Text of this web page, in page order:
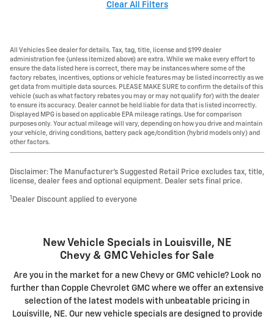
Clear All Filters
All Vehicles See dealer for details. Tax, tag, title, license and $199 dealer
administration fee (unless itemized above) are extra. While we make every effort to
ensure the data listed here is correct, there may be instances where some of the
factory rebates, incentives, options or vehicle features may be listed incorrectly as we
get data from multiple data sources. PLEASE MAKE SURE to confirm the details of this
vehicle (such as what factory rebates you may or may not qualify for) with the dealer
to ensure its accuracy. Dealer cannot be held liable for data that is listed incorrectly.
Displayed MPG is based on applicable EPA mileage ratings. Use for comparison
purposes only. Your actual mileage will vary, depending on how you drive and maintain
your vehicle, driving conditions, battery pack age/condition (hybrid models only) and
other factors.
Disclaimer: The Manufacturer’s Suggested Retail Price excludes tax, title,
license, dealer fees and optional equipment. Dealer sets final price.
1 Dealer Discount applied to everyone
New Vehicle Specials in Louisville, NE
Chevy & GMC Vehicles for Sale
Are you in the market for a new Chevy or GMC vehicle? Look no
further than Copple Chevrolet GMC where we offer an extensive
selection of the latest models with unbeatable pricing in
Louisville, NE. Our new vehicle specials are designed to provide